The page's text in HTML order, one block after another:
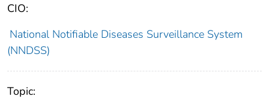
CIO:
National Notifiable Diseases Surveillance System
(NNDSS)
Topic: